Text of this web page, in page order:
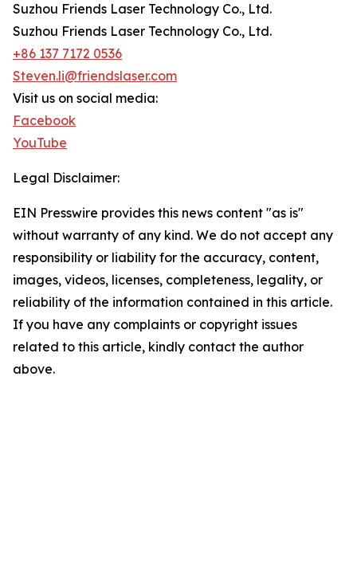
Suzhou Friends Laser Technology Co., Ltd.
Suzhou Friends Laser Technology Co., Ltd.
+86 137 7172 0536
Steven.li@friendslaser.com
Visit us on social media:
Facebook
YouTube
Legal Disclaimer:
EIN Presswire provides this news content "as is"
without warranty of any kind. We do not accept any
responsibility or liability for the accuracy, content,
images, videos, licenses, completeness, legality, or
reliability of the information contained in this article.
If you have any complaints or copyright issues
related to this article, kindly contact the author
above.